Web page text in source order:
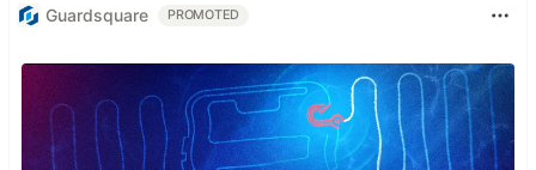
Guardsquare PROMOTED